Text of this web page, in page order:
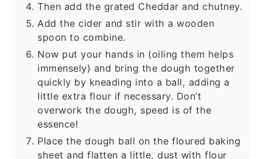
Then add the grated Cheddar and chutney.
Add the cider and stir with a wooden
spoon to combine.
Now put your hands in (oiling them helps
immensely) and bring the dough together
quickly by kneading into a ball, adding a
little extra flour if necessary. Don’t
overwork the dough, speed is of the
essence!
Place the dough ball on the floured baking
sheet and flatten a little, dust with flour